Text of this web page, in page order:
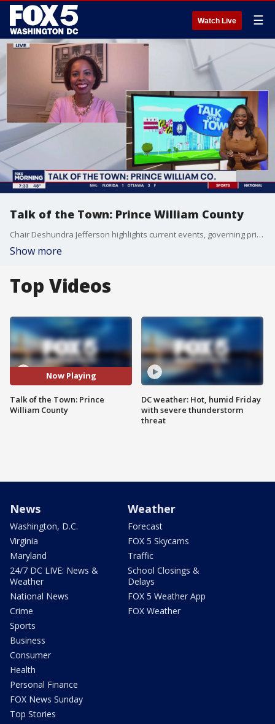
Watch Live ☰
Talk of the Town: Prince William County
Chair Deshundra Jefferson highlights current events, governing priorities and more in Prince William County.
Show more
Top Videos
Now Playing
Talk of the Town: Prince
William County
DC weather: Hot, humid Friday
with severe thunderstorm
threat
News
Washington, D.C.
Virginia
Maryland
24/7 DC LIVE: News &
Weather
National News
Crime
Sports
Business
Consumer
Health
Personal Finance
FOX News Sunday
Top Stories
Weather
Forecast
FOX 5 Skycams
Traffic
School Closings &
Delays
FOX 5 Weather App
FOX Weather